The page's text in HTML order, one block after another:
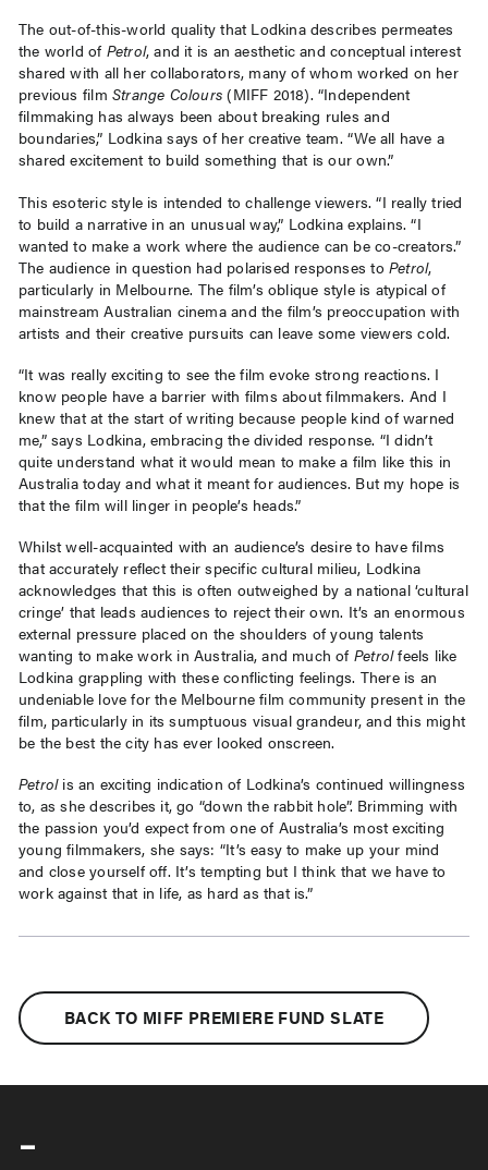
The out-of-this-world quality that Lodkina describes permeates
the world of Petrol, and it is an aesthetic and conceptual interest
shared with all her collaborators, many of whom worked on her
previous film Strange Colours (MIFF 2018). “Independent
filmmaking has always been about breaking rules and
boundaries,” Lodkina says of her creative team. “We all have a
shared excitement to build something that is our own.”
This esoteric style is intended to challenge viewers. “I really tried
to build a narrative in an unusual way,” Lodkina explains. “I
wanted to make a work where the audience can be co-creators.”
The audience in question had polarised responses to Petrol,
particularly in Melbourne. The film’s oblique style is atypical of
mainstream Australian cinema and the film’s preoccupation with
artists and their creative pursuits can leave some viewers cold.
“It was really exciting to see the film evoke strong reactions. I
know people have a barrier with films about filmmakers. And I
knew that at the start of writing because people kind of warned
me,” says Lodkina, embracing the divided response. “I didn’t
quite understand what it would mean to make a film like this in
Australia today and what it meant for audiences. But my hope is
that the film will linger in people’s heads.”
Whilst well-acquainted with an audience’s desire to have films
that accurately reflect their specific cultural milieu, Lodkina
acknowledges that this is often outweighed by a national ‘cultural
cringe’ that leads audiences to reject their own. It’s an enormous
external pressure placed on the shoulders of young talents
wanting to make work in Australia, and much of Petrolfeels like
Lodkina grappling with these conflicting feelings. There is an
undeniable love for the Melbourne film community present in the
film, particularly in its sumptuous visual grandeur, and this might
be the best the city has ever looked onscreen.
Petrolis an exciting indication of Lodkina’s continued willingness
to, as she describes it, go “down the rabbit hole”. Brimming with
the passion you’d expect from one of Australia’s most exciting
young filmmakers, she says: “It’s easy to make up your mind
and close yourself off. It’s tempting but I think that we have to
work against that in life, as hard as that is.”
BACK TO MIFF PREMIERE FUND SLATE
-